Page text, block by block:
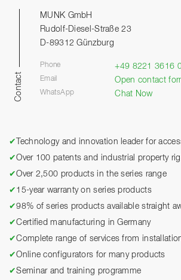
Contact
MUNK GmbH
Rudolf-Diesel-Straße 23
D-89312 Günzburg
Phone +49 8221 3616
Email Open contact
WhatsApp Chat Now
✔
Technology and innovation leader for
✔Over 100 patents and industrial property
✔Over 2,500 products in the series range
✔ 15-year warranty on series products
✔98% of series products available straight
✔Certified manufacturing in Germany
✔Complete range of services from
✔Online configurators for many products
✔Seminar and training programme